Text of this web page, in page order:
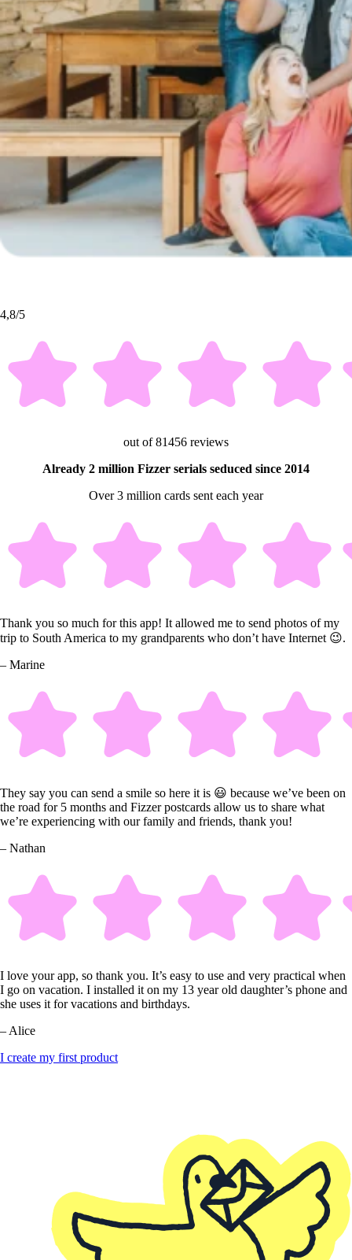
4,8/5
out of 81456 reviews
Already 2 million Fizzer serials seduced since 2014
Over 3 million cards sent each year
Thank you so much for this app! It allowed me to send photos of my
trip to South America to my grandparents who don’t have Internet 😉.
– Marine
They say you can send a smile so here it is 😃 because we’ve been on
the road for 5 months and Fizzer postcards allow us to share what
we’re experiencing with our family and friends, thank you!
– Nathan
I love your app, so thank you. It’s easy to use and very practical when
I go on vacation. I installed it on my 13 year old daughter’s phone and
she uses it for vacations and birthdays.
– Alice
I create my first product